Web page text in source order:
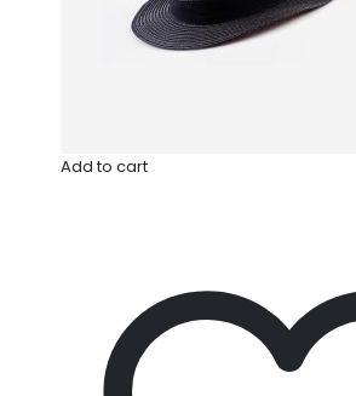
Add to cart